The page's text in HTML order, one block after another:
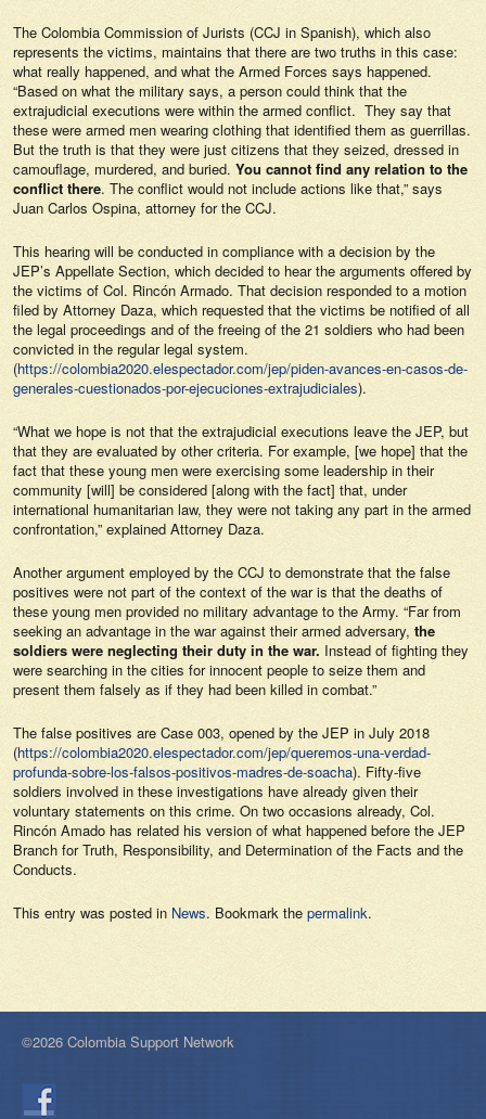
The Colombia Commission of Jurists (CCJ in Spanish), which also
represents the victims, maintains that there are two truths in this case:
what really happened, and what the Armed Forces says happened.
“Based on what the military says, a person could think that the
extrajudicial executions were within the armed conflict. They say that
these were armed men wearing clothing that identified them as guerrillas.
But the truth is that they were just citizens that they seized, dressed in
camouflage, murdered, and buried. You cannot find any relation to the
conflict there. The conflict would not include actions like that,” says
Juan Carlos Ospina, attorney for the CCJ.
This hearing will be conducted in compliance with a decision by the
JEP’s Appellate Section, which decided to hear the arguments offered by
the victims of Col. Rincón Armado. That decision responded to a motion
filed by Attorney Daza, which requested that the victims be notified of all
the legal proceedings and of the freeing of the 21 soldiers who had been
convicted in the regular legal system.
(https://colombia2020.elespectador.com/jep/piden-avances-en-casos-de-
generales-cuestionados-por-ejecuciones-extrajudiciales).
“What we hope is not that the extrajudicial executions leave the JEP, but
that they are evaluated by other criteria. For example, [we hope] that the
fact that these young men were exercising some leadership in their
community [will] be considered [along with the fact] that, under
international humanitarian law, they were not taking any part in the armed
confrontation,” explained Attorney Daza.
Another argument employed by the CCJ to demonstrate that the false
positives were not part of the context of the war is that the deaths of
these young men provided no military advantage to the Army. “Far from
seeking an advantage in the war against their armed adversary, the
soldiers were neglecting their duty in the war. Instead of fighting they
were searching in the cities for innocent people to seize them and
present them falsely as if they had been killed in combat.”
The false positives are Case 003, opened by the JEP in July 2018
(https://colombia2020.elespectador.com/jep/queremos-una-verdad-
profunda-sobre-los-falsos-positivos-madres-de-soacha). Fifty-five
soldiers involved in these investigations have already given their
voluntary statements on this crime. On two occasions already, Col.
Rincón Amado has related his version of what happened before the JEP
Branch for Truth, Responsibility, and Determination of the Facts and the
Conducts.
This entry was posted in News. Bookmark the permalink.
©2026 Colombia Support Network